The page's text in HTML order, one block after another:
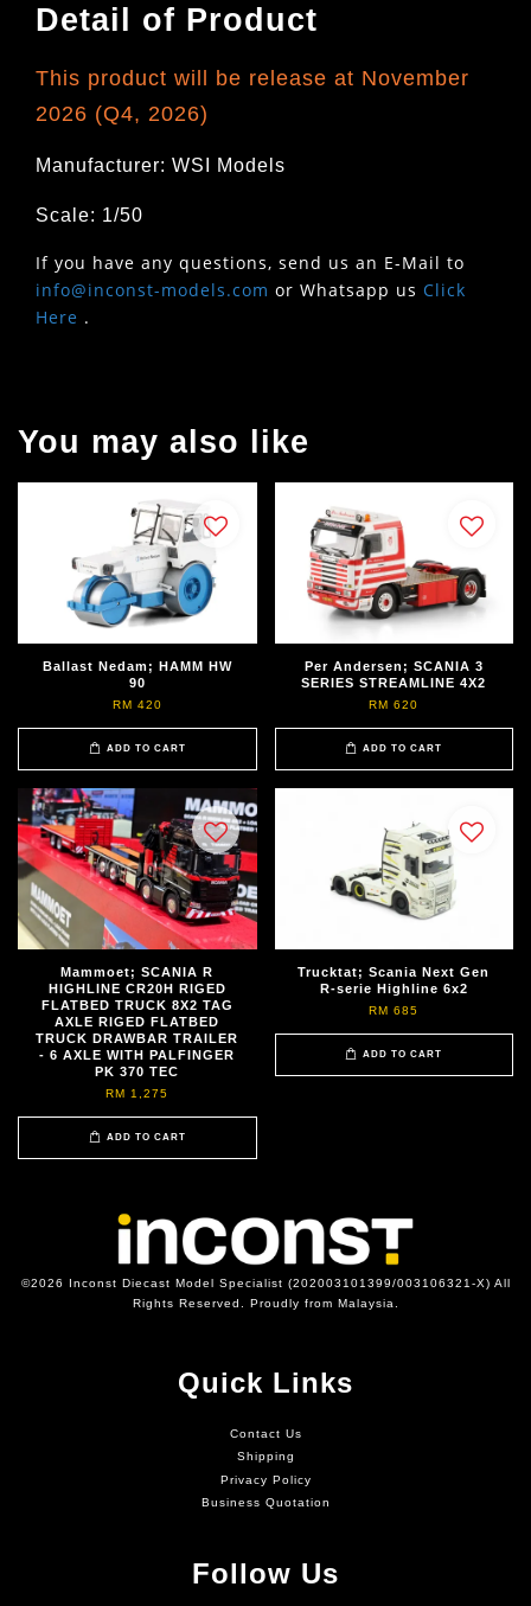
Detail of Product
This product will be release at November
2026 (Q4, 2026)
Manufacturer: WSI Models
Scale: 1/50
If you have any questions, send us an E-Mail to
info@inconst-models.com or Whatsapp us Click
Here .
You may also like
Ballast Nedam; HAMM HW
90
RM 420
ADD TO CART
Per Andersen; SCANIA 3
SERIES STREAMLINE 4X2
RM 620
ADD TO CART
Mammoet; SCANIA R
HIGHLINE CR20H RIGED
FLATBED TRUCK 8X2 TAG
AXLE RIGED FLATBED
TRUCK DRAWBAR TRAILER
- 6 AXLE WITH PALFINGER
PK 370 TEC
RM 1,275
ADD TO CART
Trucktat; Scania Next Gen
R-serie Highline 6x2
RM 685
ADD TO CART
©2026 Inconst Diecast Model Specialist (202003101399/003106321-X) All
Rights Reserved. Proudly from Malaysia.
Quick Links
Contact Us
Shipping
Privacy Policy
Business Quotation
Follow Us